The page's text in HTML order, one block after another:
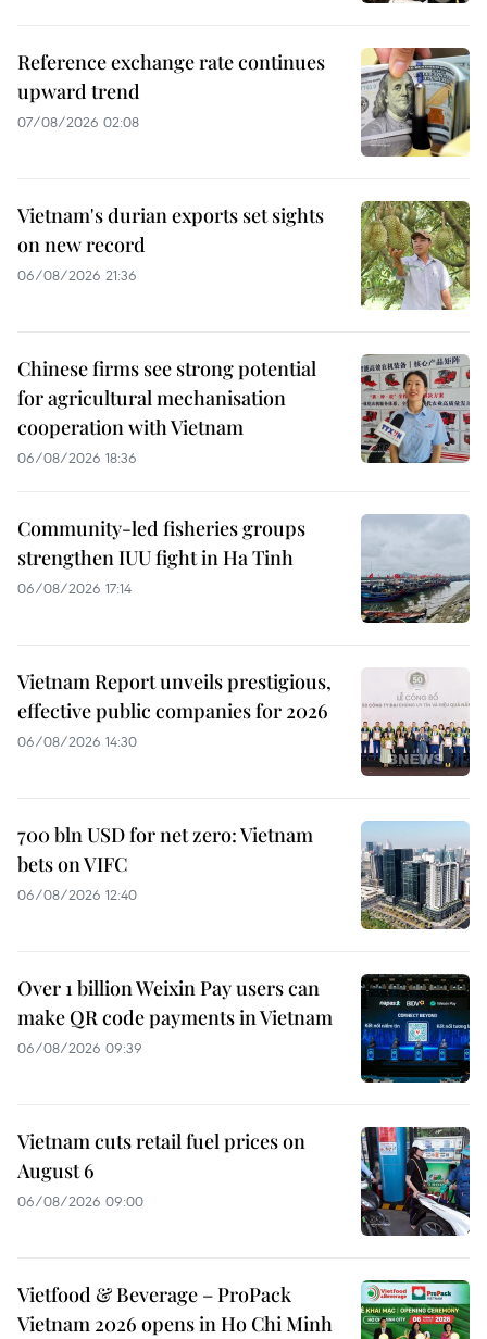
Reference exchange rate continues
upward trend
07/08/2026 02:08
Vietnam's durian exports set sights
on new record
06/08/2026 21:36
Chinese firms see strong potential
for agricultural mechanisation
cooperation with Vietnam
06/08/2026 18:36
Community-led fisheries groups
strengthen IUU fight in Ha Tinh
06/08/2026 17:14
Vietnam Report unveils prestigious,
effective public companies for 2026
06/08/2026 14:30
700 bln USD for net zero: Vietnam
bets on VIFC
06/08/2026 12:40
Over 1 billion Weixin Pay users can
make QR code payments in Vietnam
06/08/2026 09:39
Vietnam cuts retail fuel prices on
August 6
06/08/2026 09:00
Vietfood & Beverage – ProPack
Vietnam 2026 opens in Ho Chi Minh